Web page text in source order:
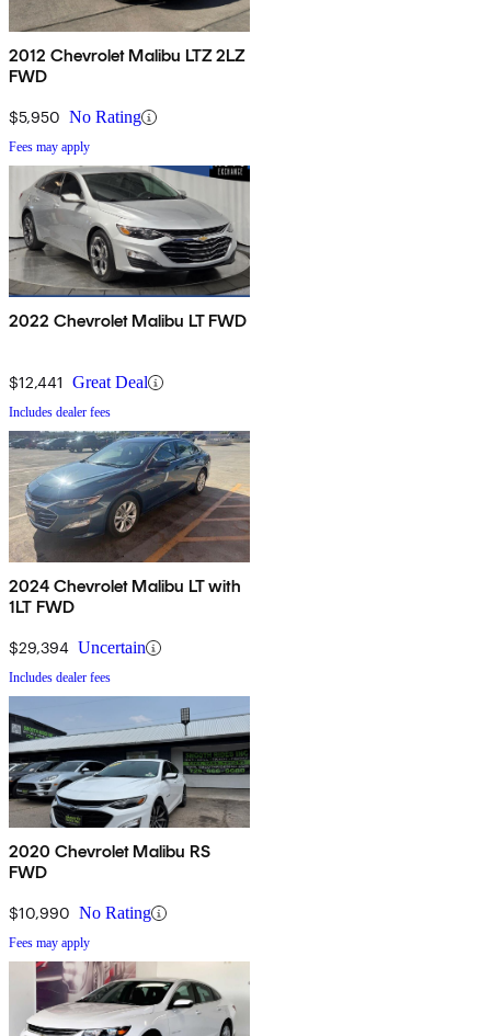
2012 Chevrolet Malibu LTZ 2LZ
FWD
$5,950 No Rating
Fees may apply
2022 Chevrolet Malibu LT FWD
$12,441 Great Deal
Includes dealer fees
2024 Chevrolet Malibu LT with
1LT FWD
$29,394 Uncertain
Includes dealer fees
2020 Chevrolet Malibu RS
FWD
$10,990 No Rating
Fees may apply